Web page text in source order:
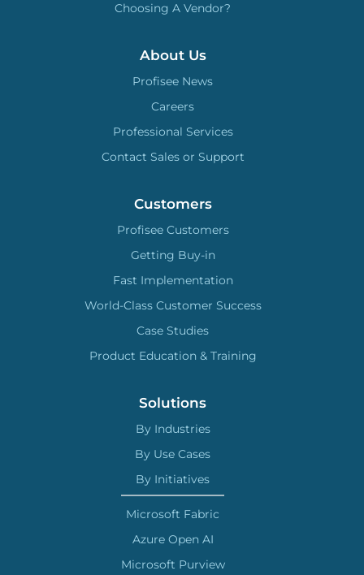
Choosing A Vendor?
About Us
Profisee News
Careers
Professional Services
Contact Sales or Support
Customers
Profisee Customers
Getting Buy-in
Fast Implementation
World-Class Customer Success
Case Studies
Product Education & Training
Solutions
By Industries
By Use Cases
By Initiatives
Microsoft Fabric
Azure Open AI
Microsoft Purview